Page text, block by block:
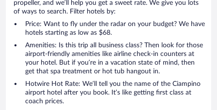
propeller, and we’ll help you get a sweet rate. We give you lots
of ways to search. Filter hotels by:
Price: Want to fly under the radar on your budget? We have
hotels starting as low as $68.
Amenities: Is this trip all business class? Then look for those
airport-friendly amenities like airline check-in counters at
your hotel. But if you’re in a vacation state of mind, then
get that spa treatment or hot tub hangout in.
Hotwire Hot Rate: We’ll tell you the name of the Ciampino
airport hotel after you book. It’s like getting first class at
coach prices.